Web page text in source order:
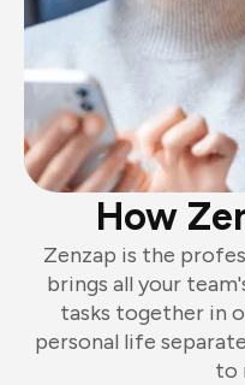
How
Zenzap is the
brings all your
tasks together in
personal life
to